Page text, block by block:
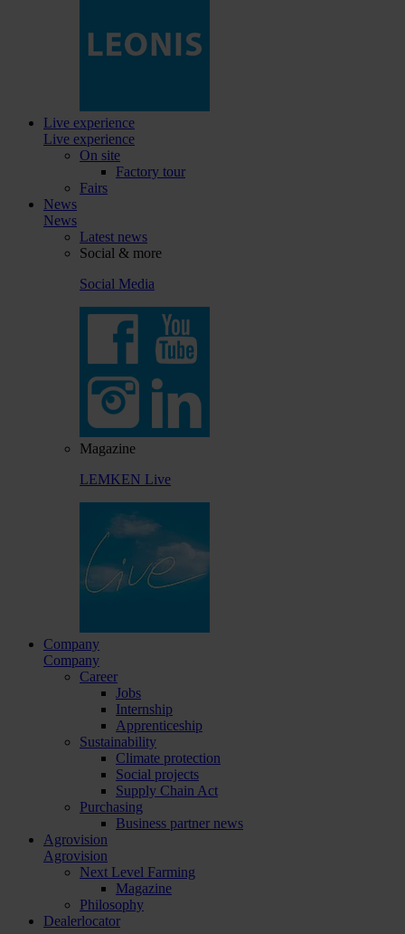
Live experience
Live experience
On site
Factory tour
Fairs
News
News
Latest news
Social & more
Social Media
Magazine
LEMKEN Live
Company
Company
Career
Jobs
Internship
Apprenticeship
Sustainability
Climate protection
Social projects
Supply Chain Act
Purchasing
Business partner news
Agrovision
Agrovision
Next Level Farming
Magazine
Philosophy
Dealerlocator